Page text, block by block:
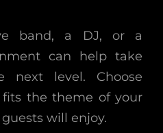
band, a DJ, or a
can help take
level. Choose
the theme of your
will enjoy.